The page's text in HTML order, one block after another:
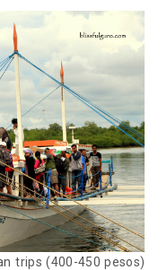
trips (400-450 pesos)